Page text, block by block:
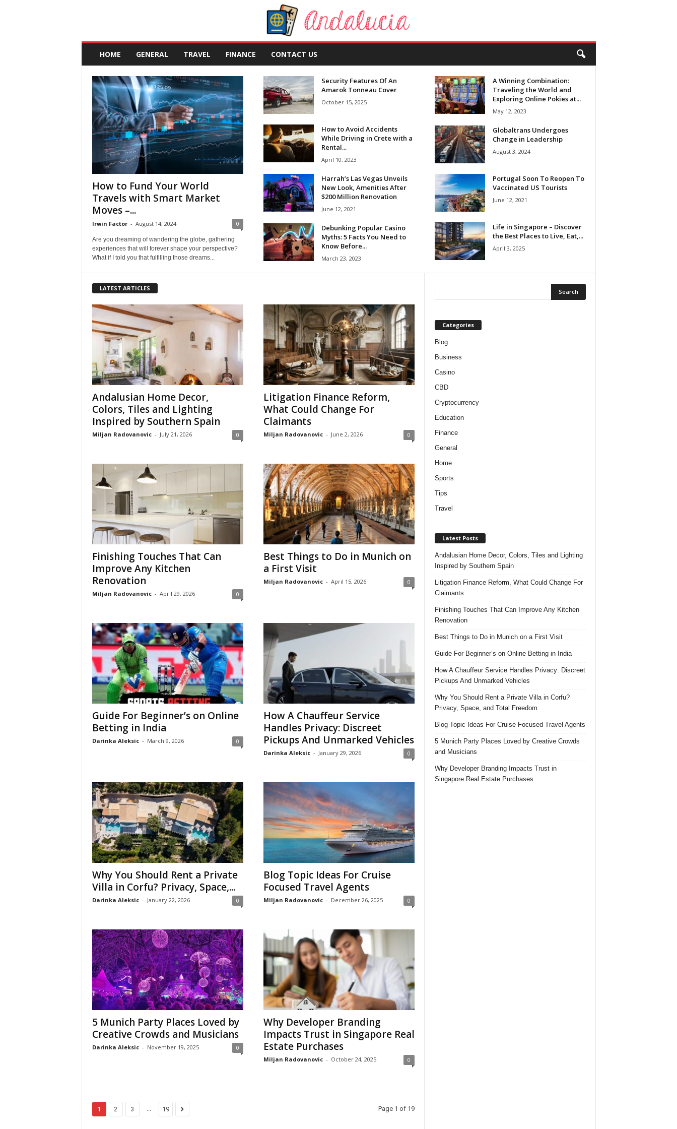
A
a
HOME GENERAL TRAVEL FINANCE CONTACT US
How to Fund Your World
Travels with Smart Market
Moves –...
Irwin Factor - August 14, 2024 0
Are you dreaming of wandering the globe, gathering
experiences that will forever shape your perspective?
What if I told you that fulfilling those dreams...
Security Features Of An
Amarok Tonneau Cover
October 15, 2025
How to Avoid Accidents
While Driving in Crete with a
Rental...
April 10, 2023
Harrah’s Las Vegas Unveils
New Look, Amenities After
$200 Million Renovation
June 12, 2021
Debunking Popular Casino
Myths: 5 Facts You Need to
Know Before...
March 23, 2023
A Winning Combination:
Traveling the World and
Exploring Online Pokies at...
May 12, 2023
Globaltrans Undergoes
Change in Leadership
August 3, 2024
Portugal Soon To Reopen To
Vaccinated US Tourists
June 12, 2021
Life in Singapore – Discover
the Best Places to Live, Eat,...
April 3, 2025
LATEST ARTICLES
Andalusian Home Decor,
Colors, Tiles and Lighting
Inspired by Southern Spain
Miljan Radovanovic - July 21, 2026 0
Litigation Finance Reform,
What Could Change For
Claimants
Miljan Radovanovic - June 2, 2026 0
Finishing Touches That Can
Improve Any Kitchen
Renovation
Miljan Radovanovic - April 29, 2026 0
Best Things to Do in Munich on
a First Visit
Miljan Radovanovic - April 15, 2026 0
Guide For Beginner’s on Online
Betting in India
Darinka Aleksic - March 9, 2026 0
How A Chauffeur Service
Handles Privacy: Discreet
Pickups And Unmarked Vehicles
Darinka Aleksic - January 29, 2026 0
Why You Should Rent a Private
Villa in Corfu? Privacy, Space,...
Darinka Aleksic - January 22, 2026 0
Blog Topic Ideas For Cruise
Focused Travel Agents
Miljan Radovanovic - December 26, 2025 0
5 Munich Party Places Loved by
Creative Crowds and Musicians
Darinka Aleksic - November 19, 2025 0
Why Developer Branding
Impacts Trust in Singapore Real
Estate Purchases
Miljan Radovanovic - October 24, 2025 0
1 2 3 19 Page 1 of 19
Categories
Blog
Business
Casino
CBD
Cryptocurrency
Education
Finance
General
Home
Sports
Tips
Travel
Latest Posts
Andalusian Home Decor, Colors, Tiles and Lighting
Inspired by Southern Spain
Litigation Finance Reform, What Could Change For
Claimants
Finishing Touches That Can Improve Any Kitchen
Renovation
Best Things to Do in Munich on a First Visit
Guide For Beginner’s on Online Betting in India
How A Chauffeur Service Handles Privacy: Discreet
Pickups And Unmarked Vehicles
Why You Should Rent a Private Villa in Corfu?
Privacy, Space, and Total Freedom
Blog Topic Ideas For Cruise Focused Travel Agents
5 Munich Party Places Loved by Creative Crowds
and Musicians
Why Developer Branding Impacts Trust in
Singapore Real Estate Purchases